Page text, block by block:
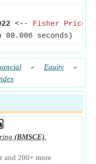
<-- Fisher Price
seconds)
» Equity
»
(BMSCE)
and 200+ more